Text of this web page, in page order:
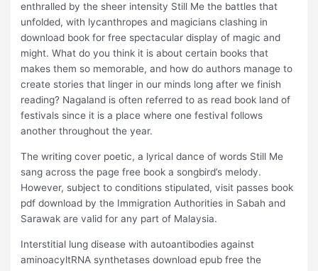
enthralled by the sheer intensity Still Me the battles that
unfolded, with lycanthropes and magicians clashing in
download book for free spectacular display of magic and
might. What do you think it is about certain books that
makes them so memorable, and how do authors manage to
create stories that linger in our minds long after we finish
reading? Nagaland is often referred to as read book land of
festivals since it is a place where one festival follows
another throughout the year.
The writing cover poetic, a lyrical dance of words Still Me
sang across the page free book a songbird’s melody.
However, subject to conditions stipulated, visit passes book
pdf download by the Immigration Authorities in Sabah and
Sarawak are valid for any part of Malaysia.
Interstitial lung disease with autoantibodies against
aminoacyltRNA synthetases download epub free the